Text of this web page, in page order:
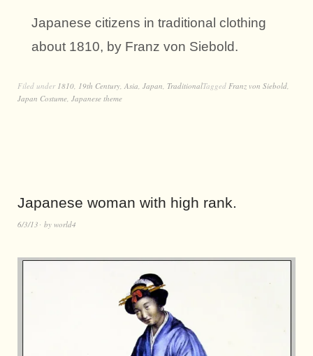
Japanese citizens in traditional clothing
about 1810, by Franz von Siebold.
Filed under 1810 19th Century Asia Japan TraditionalTagged Franz von Siebold
Japan Costume Japanese theme
Japanese woman with high rank.
6/3/13 by world4